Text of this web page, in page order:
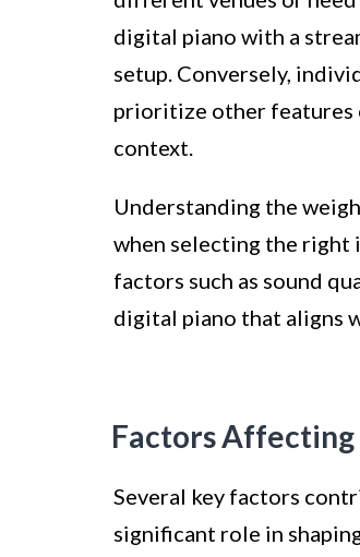
digital piano with a
setup. Conversely,
prioritize other features
context.
Understanding the
when selecting the right
factors such as sound
digital piano that aligns
Factors
Several key factors
significant role in